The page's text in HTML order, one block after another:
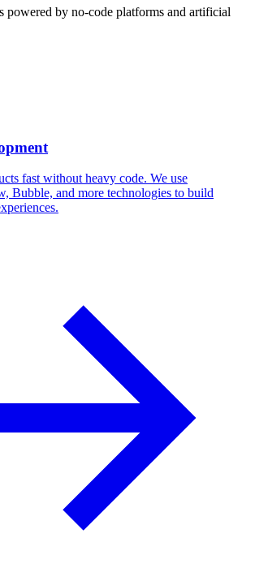
powered by no-code platforms and artificial
fast without heavy code. We use
Bubble, and more technologies to build